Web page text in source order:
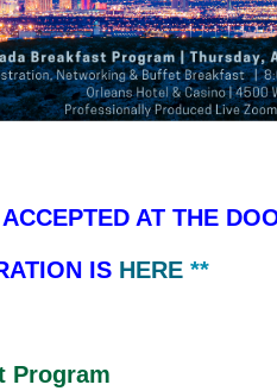
AT THE
IS HERE **
Program